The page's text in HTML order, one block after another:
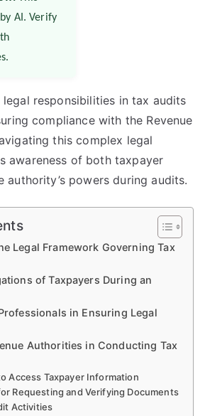
AI. Verify
responsibilities in tax audits
compliance with the Revenue
this complex legal
awareness of both taxpayer
authority’s powers during audits.
Legal Framework Governing Tax
of Taxpayers During an
in Ensuring Legal
Authorities in Conducting Tax
Access Taxpayer Information
Requesting and Verifying Documents
Activities